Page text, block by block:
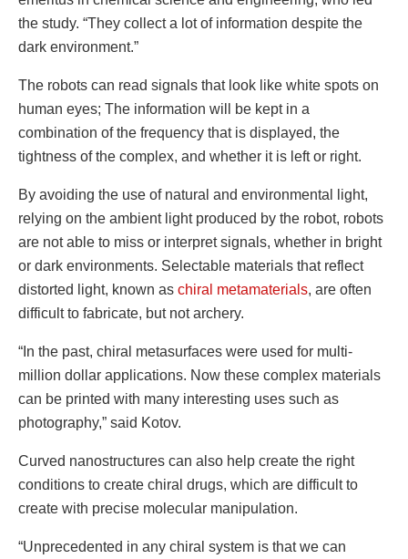
the study. “They collect a lot of information despite the
dark environment.”
The robots can read signals that look like white spots on
human eyes; The information will be kept in a
combination of the frequency that is displayed, the
tightness of the complex, and whether it is left or right.
By avoiding the use of natural and environmental light,
relying on the ambient light produced by the robot, robots
are not able to miss or interpret signals, whether in bright
or dark environments. Selectable materials that reflect
distorted light, known as chiral metamaterials, are often
difficult to fabricate, but not archery.
“In the past, chiral metasurfaces were used for multi-
million dollar applications. Now these complex materials
can be printed with many interesting uses such as
photography,” said Kotov.
Curved nanostructures can also help create the right
conditions to create chiral drugs, which are difficult to
create with precise molecular manipulation.
“Unprecedented in any chiral system is that we can